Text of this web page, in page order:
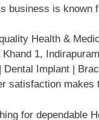
business is
Health &
1,
Dental Implant |
satisfaction
for dependable